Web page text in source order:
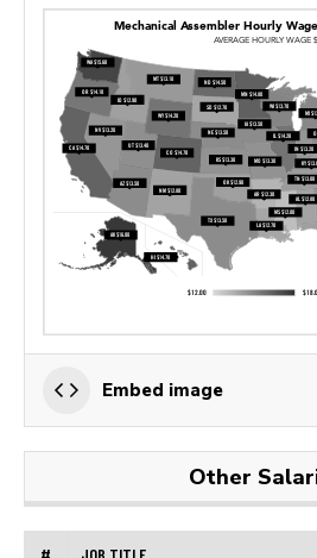
Embed image
Other
# JOB TITLE